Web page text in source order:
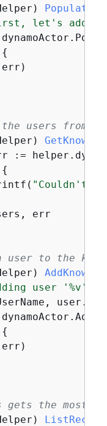
let's add
{
the users from
{
"Couldn't
err
a user to the
user '%v'
{
gets the most